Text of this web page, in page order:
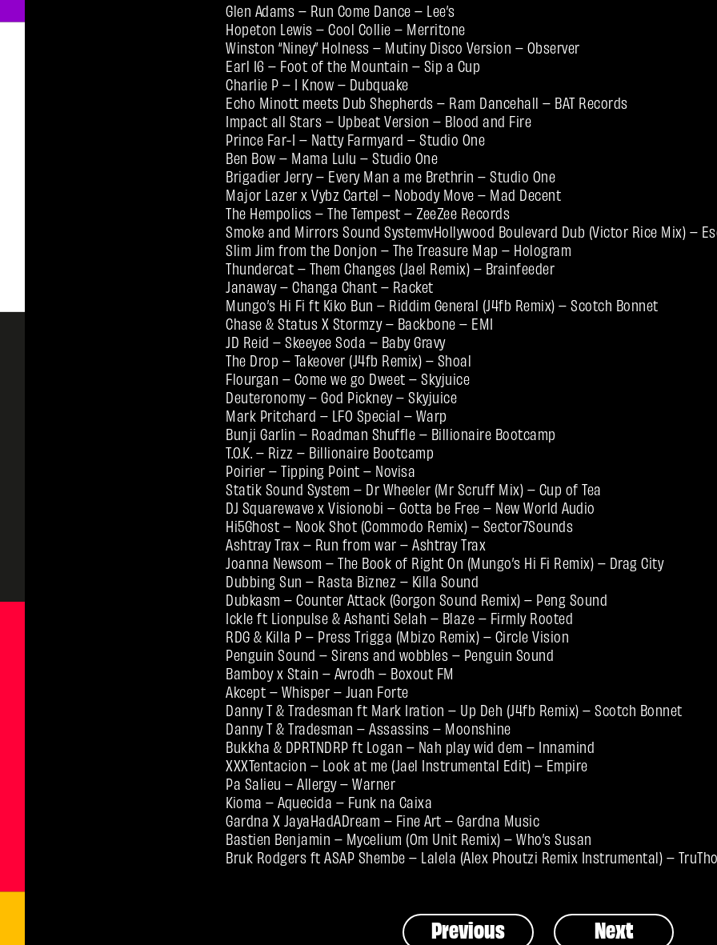
Glen Adams – Run Come Dance – Lee’s
Hopeton Lewis – Cool Collie – Merritone
Winston “Niney” Holness – Mutiny Disco Version – Observer
Earl 16 – Foot of the Mountain – Sip a Cup
Charlie P – I Know – Dubquake
Echo Minott meets Dub Shepherds – Ram Dancehall – BAT Records
Impact all Stars – Upbeat Version – Blood and Fire
Prince Far-I – Natty Farmyard – Studio One
Ben Bow – Mama Lulu – Studio One
Brigadier Jerry – Every Man a me Brethrin – Studio One
Major Lazer x Vybz Cartel – Nobody Move – Mad Decent
The Hempolics – The Tempest – ZeeZee Records
Smoke and Mirrors Sound SystemvHollywood Boulevard Dub (Victor Rice Mix) –
Slim Jim from the Donjon – The Treasure Map – Hologram
Thundercat – Them Changes (Jael Remix) – Brainfeeder
Janaway – Changa Chant – Racket
Mungo’s Hi Fi ft Kiko Bun – Riddim General (J4fb Remix) – Scotch Bonnet
Chase & Status X Stormzy – Backbone – EMI
JD Reid – Skeeyee Soda – Baby Gravy
The Drop – Takeover (J4fb Remix) – Shoal
Flourgan – Come we go Dweet – Skyjuice
Deuteronomy – God Pickney – Skyjuice
Mark Pritchard – LFO Special – Warp
Bunji Garlin – Roadman Shuffle – Billionaire Bootcamp
T.O.K. – Rizz – Billionaire Bootcamp
Poirier – Tipping Point – Novisa
Statik Sound System – Dr Wheeler (Mr Scruff Mix) – Cup of Tea
DJ Squarewave x Visionobi – Gotta be Free – New World Audio
Hi5Ghost – Nook Shot (Commodo Remix) – Sector7Sounds
Ashtray Trax – Run from war – Ashtray Trax
Joanna Newsom – The Book of Right On (Mungo’s Hi Fi Remix) – Drag City
Dubbing Sun – Rasta Biznez – Killa Sound
Dubkasm – Counter Attack (Gorgon Sound Remix) – Peng Sound
Ickle ft Lionpulse & Ashanti Selah – Blaze – Firmly Rooted
RDG & Killa P – Press Trigga (Mbizo Remix) – Circle Vision
Penguin Sound – Sirens and wobbles – Penguin Sound
Bamboy x Stain – Avrodh – Boxout FM
Akcept – Whisper – Juan Forte
Danny T & Tradesman ft Mark Iration – Up Deh (J4fb Remix) – Scotch Bonnet
Danny T & Tradesman – Assassins – Moonshine
Bukkha & DPRTNDRP ft Logan – Nah play wid dem – Innamind
XXXTentacion – Look at me (Jael Instrumental Edit) – Empire
Pa Salieu – Allergy – Warner
Kioma – Aquecida – Funk na Caixa
Gardna X JayaHadADream – Fine Art – Gardna Music
Bastien Benjamin – Mycelium (Om Unit Remix) – Who’s Susan
Bruk Rodgers ft ASAP Shembe – Lalela (Alex Phoutzi Remix Instrumental) –
Previous Next